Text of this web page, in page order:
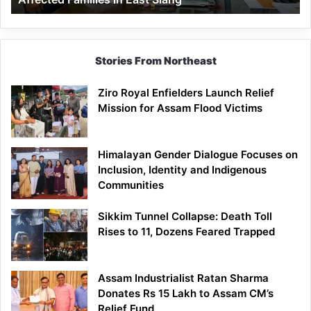
East
Siang
Stories From Northeast
Ziro Royal Enfielders Launch Relief
Mission for Assam Flood Victims
Himalayan Gender Dialogue Focuses on
Inclusion, Identity and Indigenous
Communities
Sikkim Tunnel Collapse: Death Toll
Rises to 11, Dozens Feared Trapped
Assam Industrialist Ratan Sharma
Donates Rs 15 Lakh to Assam CM’s